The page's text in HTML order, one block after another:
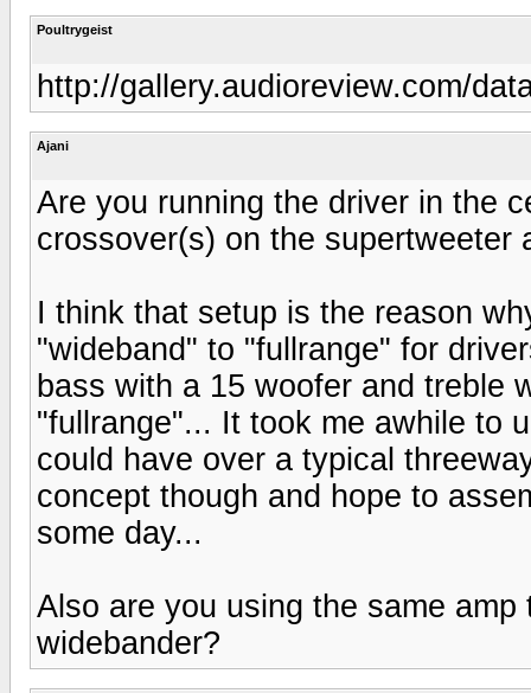
Poultrygeist
http://gallery.audioreview.com/
Ajani
Are you running the driver in the
crossover(s) on the supertweeter
I think that setup is the reason
"wideband" to "fullrange" for
bass with a 15 woofer and treble
"fullrange"... It took me awhile to
could have over a typical
concept though and hope to
some day...
Also are you using the same
widebander?